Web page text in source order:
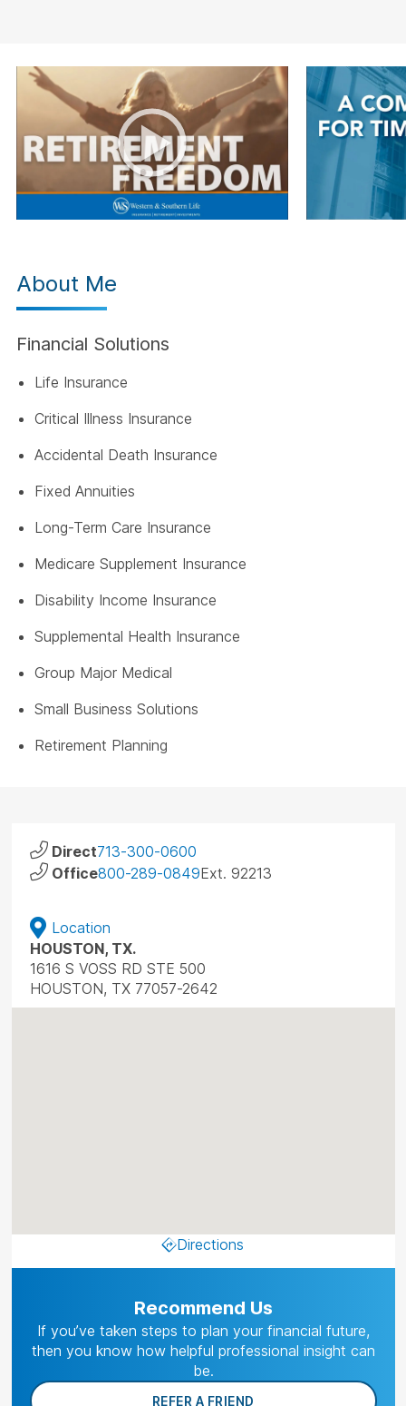
About Me
Financial Solutions
Life Insurance
Critical Illness Insurance
Accidental Death Insurance
Fixed Annuities
Long-Term Care Insurance
Medicare Supplement Insurance
Disability Income Insurance
Supplemental Health Insurance
Group Major Medical
Small Business Solutions
Retirement Planning
Direct713-300-0600
Office800-289-0849Ext. 92213
Location
HOUSTON, TX.
1616 S VOSS RD STE 500
HOUSTON, TX 77057-2642
Directions
Recommend Us
If you’ve taken steps to plan your financial future,
then you know how helpful professional insight can
be.
REFER A FRIEND